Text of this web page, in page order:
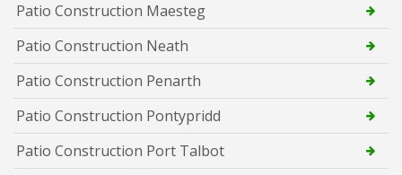
Patio Construction Maesteg
Patio Construction Neath
Patio Construction Penarth
Patio Construction Pontypridd
Patio Construction Port Talbot